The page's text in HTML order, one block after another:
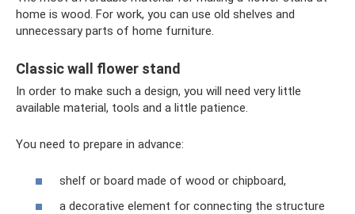
home is wood. For work, you can use old shelves and
unnecessary parts of home furniture.
Classic wall flower stand
In order to make such a design, you will need very little
available material, tools and a little patience.
You need to prepare in advance:
shelf or board made of wood or chipboard,
a decorative element for connecting the structure